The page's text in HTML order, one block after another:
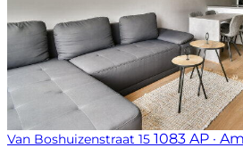
Van Boshuizenstraat 15 1083 AP ·